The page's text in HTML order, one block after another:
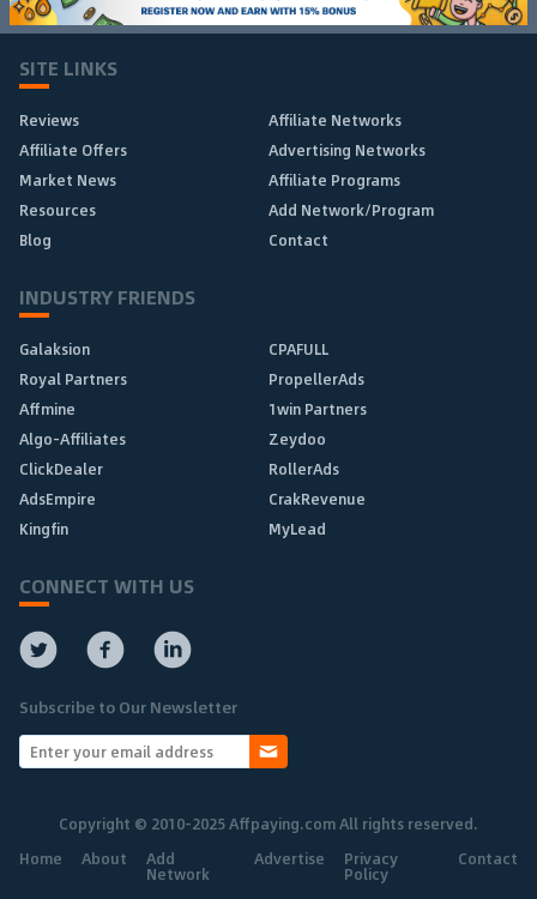
SITE LINKS
Reviews
Affiliate Networks
Affiliate Offers
Advertising Networks
Market News
Affiliate Programs
Resources
Add Network/Program
Blog
Contact
INDUSTRY FRIENDS
Galaksion
CPAFULL
Royal Partners
PropellerAds
Affmine
1win Partners
Algo-Affiliates
Zeydoo
ClickDealer
RollerAds
AdsEmpire
CrakRevenue
Kingfin
MyLead
CONNECT WITH US
Subscribe to Our Newsletter
Copyright © 2010-2025 Affpaying.com All rights reserved.
Home
About Add
Network
Advertise Privacy
Policy
Contact